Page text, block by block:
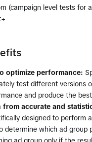
(campaign level tests for
optimize performance:
test different versions
and produce the
from accurate and
designed to perform
determine which ad group